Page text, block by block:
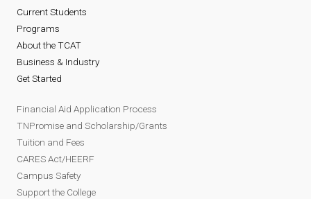
Current Students
Programs
About the TCAT
Business & Industry
Get Started
Financial Aid Application Process
TNPromise and Scholarship/Grants
Tuition and Fees
CARES Act/HEERF
Campus Safety
Support the College